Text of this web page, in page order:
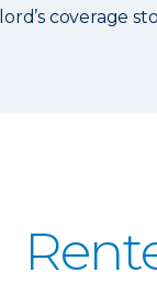
coverage